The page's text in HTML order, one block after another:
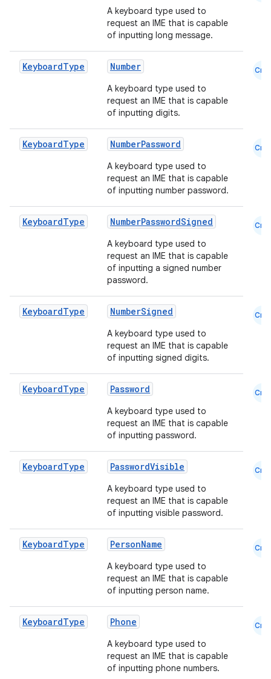
A keyboard type used to
request an IME that is capable
of inputting long message.
KeyboardType Number
A keyboard type used to
request an IME that is capable
of inputting digits.
Cmn
KeyboardType NumberPassword
A keyboard type used to
request an IME that is capable
of inputting number password.
Cmn
KeyboardType NumberPasswordSigned
A keyboard type used to
request an IME that is capable
of inputting a signed number
password.
Cmn
KeyboardType NumberSigned
A keyboard type used to
request an IME that is capable
of inputting signed digits.
Cmn
KeyboardType Password
A keyboard type used to
request an IME that is capable
of inputting password.
Cmn
KeyboardType PasswordVisible
A keyboard type used to
request an IME that is capable
of inputting visible password.
Cmn
KeyboardType PersonName
A keyboard type used to
request an IME that is capable
of inputting person name.
Cmn
KeyboardType Phone
A keyboard type used to
request an IME that is capable
of inputting phone numbers.
Cmn